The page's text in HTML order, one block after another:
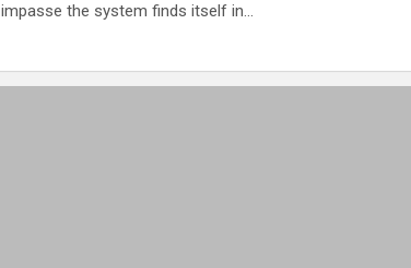
impasse the system finds itself in…